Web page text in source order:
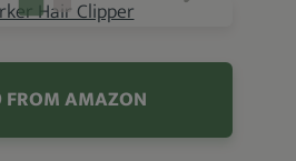
FROM AMAZON